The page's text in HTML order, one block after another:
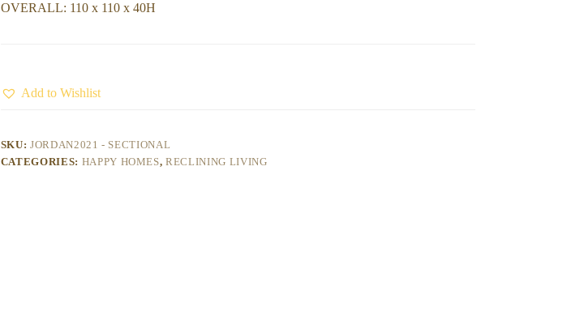
OVERALL: 110 x 110 x 40H
Add to Wishlist
SKU:JORDAN2021 - SECTIONAL
CATEGORIES: HAPPY HOMES,RECLINING LIVING